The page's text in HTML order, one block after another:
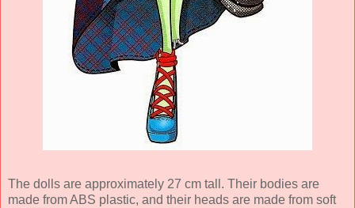
The dolls are approximately 27 cm tall. Their bodies are
made from ABS plastic, and their heads are made from soft